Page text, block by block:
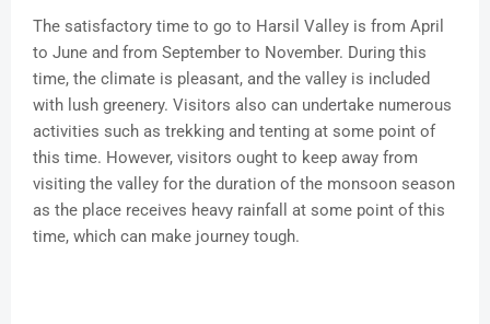
The satisfactory time to go to Harsil Valley is from April
to June and from September to November. During this
time, the climate is pleasant, and the valley is included
with lush greenery. Visitors also can undertake numerous
activities such as trekking and tenting at some point of
this time. However, visitors ought to keep away from
visiting the valley for the duration of the monsoon season
as the place receives heavy rainfall at some point of this
time, which can make journey tough.